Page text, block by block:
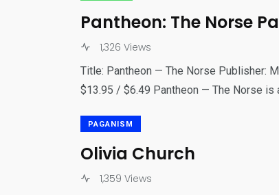
Pantheon: The Norse
1,326 Views
Title: Pantheon — The Norse Publisher:
$13.95 / $6.49 Pantheon — The Norse is
PAGANISM
Olivia Church
1,359 Views